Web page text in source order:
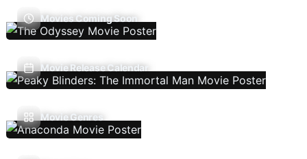
Movies Coming Soon
Movie Release Calendar
Movie Genres